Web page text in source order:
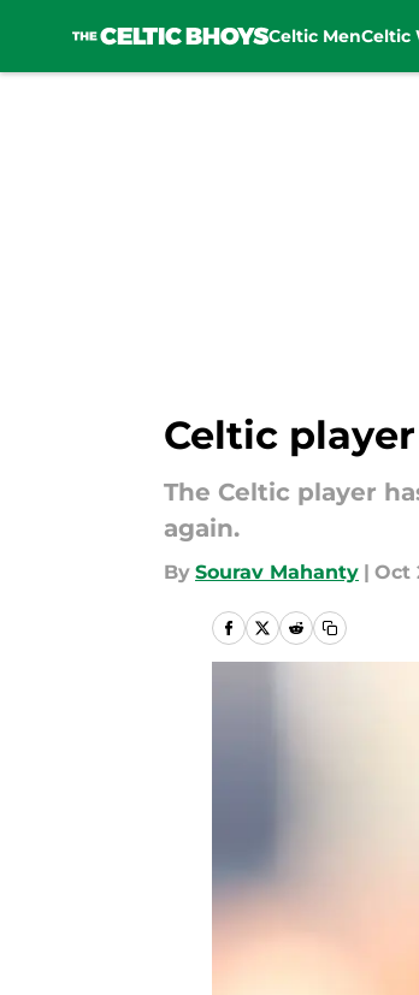
Celtic MenCeltic
Celtic
The Celtic player
again.
By Sourav Mahanty | Oct